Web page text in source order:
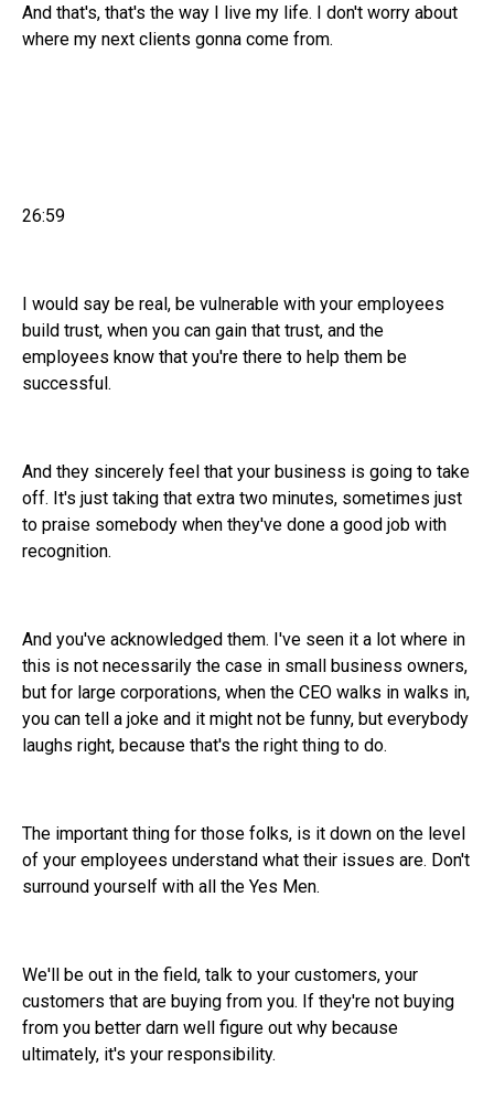
And that's, that's the way I live my life. I don't worry about
where my next clients gonna come from.
26:59
I would say be real, be vulnerable with your employees
build trust, when you can gain that trust, and the
employees know that you're there to help them be
successful.
And they sincerely feel that your business is going to take
off. It's just taking that extra two minutes, sometimes just
to praise somebody when they've done a good job with
recognition.
And you've acknowledged them. I've seen it a lot where in
this is not necessarily the case in small business owners,
but for large corporations, when the CEO walks in walks in,
you can tell a joke and it might not be funny, but everybody
laughs right, because that's the right thing to do.
The important thing for those folks, is it down on the level
of your employees understand what their issues are. Don't
surround yourself with all the Yes Men.
We'll be out in the field, talk to your customers, your
customers that are buying from you. If they're not buying
from you better darn well figure out why because
ultimately, it's your responsibility.